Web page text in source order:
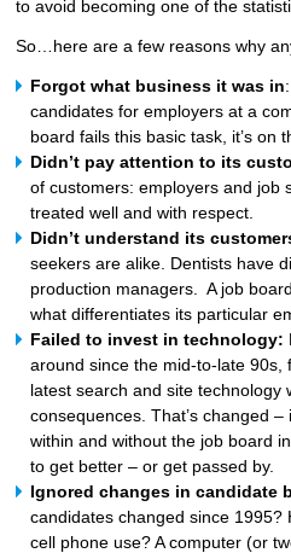
to avoid becoming one of the
So…here are a few reasons why
Forgot what business it was in
candidates for employers at a
board fails this basic task, it’s on
Didn’t pay attention to its
of customers: employers and job
treated well and with respect.
Didn’t understand its
seekers are alike. Dentists have
production managers. A job
what differentiates its particular
Failed to invest in technology:
around since the mid-to-late 90s,
latest search and site technology
consequences. That’s changed
within and without the job board
to get better – or get passed by.
Ignored changes in candidate
candidates changed since
cell phone use? A computer (or